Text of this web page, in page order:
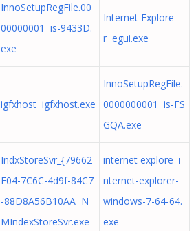
InnoSetupRegFile.00
00000001 is-9433D.
exe
Internet Explore
r egui.exe
igfxhost igfxhost.exe
InnoSetupRegFile.
0000000001 is-FS
GQA.exe
IndxStoreSvr_{79662
E04-7C6C-4d9f-84C7
-88D8A56B10AA N
MIndexStoreSvr.exe
internet explore i
nternet-explorer-
windows-7-64-64.
exe